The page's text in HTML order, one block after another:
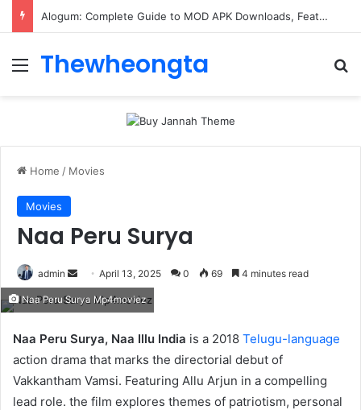
Alogum: Complete Guide to MOD APK Downloads, Features, and Risks
Menu
Thewheongta
Home / Movies
Movies
Naa Peru Surya
admin
Send
email
April 13, 2025 0 69 4 minutes read
Naa Peru Surya Mp4moviez
Naa Peru Surya, Naa Illu India is a 2018 Telugu-language
action drama that marks the directorial debut of
Vakkantham Vamsi. Featuring Allu Arjun in a compelling
lead role. the film explores themes of patriotism, personal